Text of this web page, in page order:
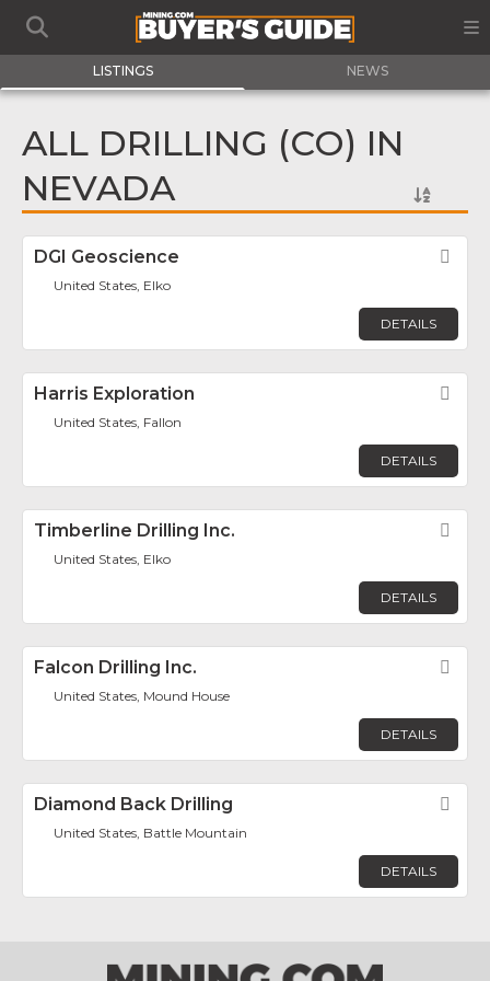
LISTINGS NEWS
ALL DRILLING (CO) IN
NEVADA
DGI Geoscience
United States, Elko
DETAILS
Harris Exploration
United States, Fallon
DETAILS
Timberline Drilling Inc.
United States, Elko
DETAILS
Falcon Drilling Inc.
United States, Mound House
DETAILS
Diamond Back Drilling
United States, Battle Mountain
DETAILS